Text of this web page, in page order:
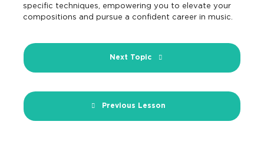
specific techniques, empowering you to elevate your
compositions and pursue a confident career in music.
Previous Lesson
Next Topic